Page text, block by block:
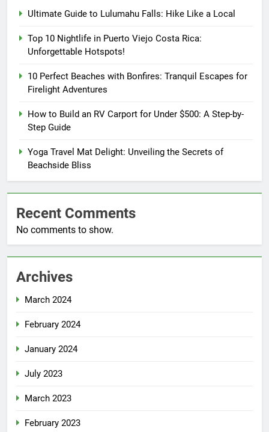
Ultimate Guide to Lulumahu Falls: Hike Like a Local
Top 10 Nightlife in Puerto Viejo Costa Rica:
Unforgettable Hotspots!
10 Perfect Beaches with Bonfires: Tranquil Escapes for
Firelight Adventures
How to Build an RV Carport for Under $500: A Step-by-
Step Guide
Yoga Travel Mat Delight: Unveiling the Secrets of
Beachside Bliss
Recent Comments
No comments to show.
Archives
March 2024
February 2024
January 2024
July 2023
March 2023
February 2023